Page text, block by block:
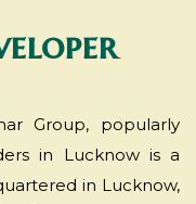
Group, popularly
in Lucknow is a
in Lucknow,